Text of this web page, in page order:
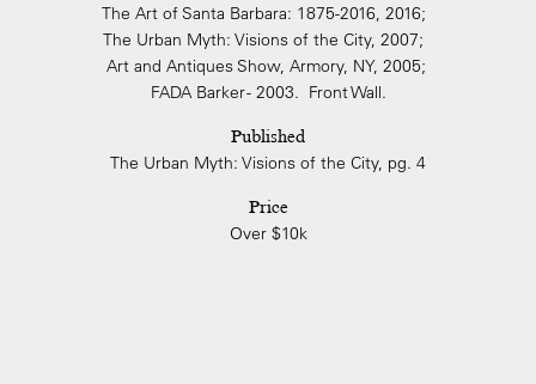
The Art of Santa Barbara: 1875-2016, 2016;
The Urban Myth: Visions of the City, 2007;
Art and Antiques Show, Armory, NY, 2005;
FADA Barker - 2003. Front Wall.
Published
The Urban Myth: Visions of the City, pg. 4
Price
Over $10k